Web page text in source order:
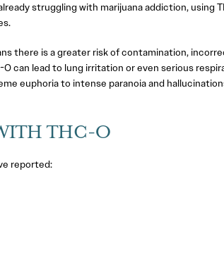
struggling with marijuana addiction, using
there is a greater risk of contamination,
can lead to lung irritation or even serious
euphoria to intense paranoia and
THC-O
reported: